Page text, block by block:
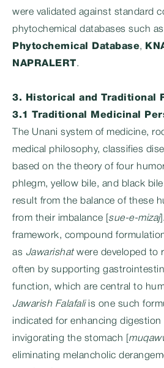
were validated against standard
phytochemical databases such as
Phytochemical Database,
NAPRALERT.
3. Historical and Traditional
3.1 Traditional Medicinal
The Unani system of medicine,
medical philosophy, classifies
based on the theory of four
phlegm, yellow bile, and black
result from the balance of these
from their imbalance [ sue-e-mizaj
framework, compound
as Jawarishatwere developed to
often by supporting
function, which are central to
Jawarish Falafaliis one such
indicated for enhancing digestion [
invigorating the stomach [
eliminating melancholic